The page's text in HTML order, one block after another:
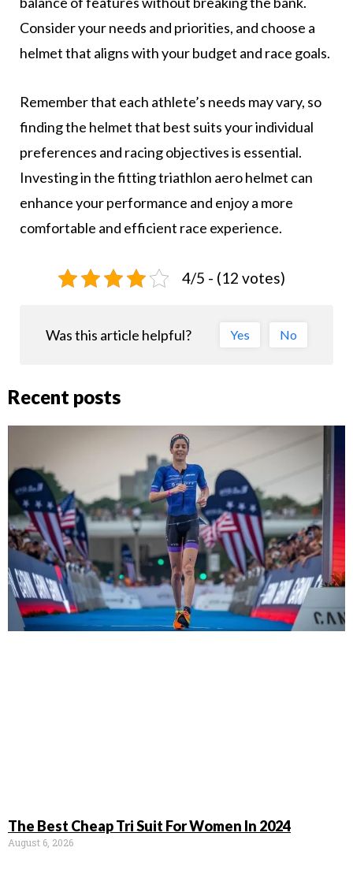
Consider your needs and priorities, and choose a
helmet that aligns with your budget and race goals.
Remember that each athlete’s needs may vary, so
finding the helmet that best suits your individual
preferences and racing objectives is essential.
Investing in the fitting triathlon aero helmet can
enhance your performance and enjoy a more
comfortable and efficient race experience.
4/5 - (12 votes)
Was this article helpful? Yes No
Recent posts
The Best Cheap Tri Suit For Women In 2024
August 6, 2026